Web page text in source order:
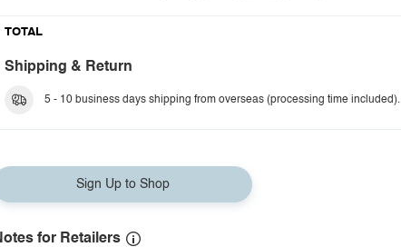
TOTAL
Shipping & Return
5 - 10 business days shipping from overseas (processing time included).
Sign Up to Shop
for Retailers